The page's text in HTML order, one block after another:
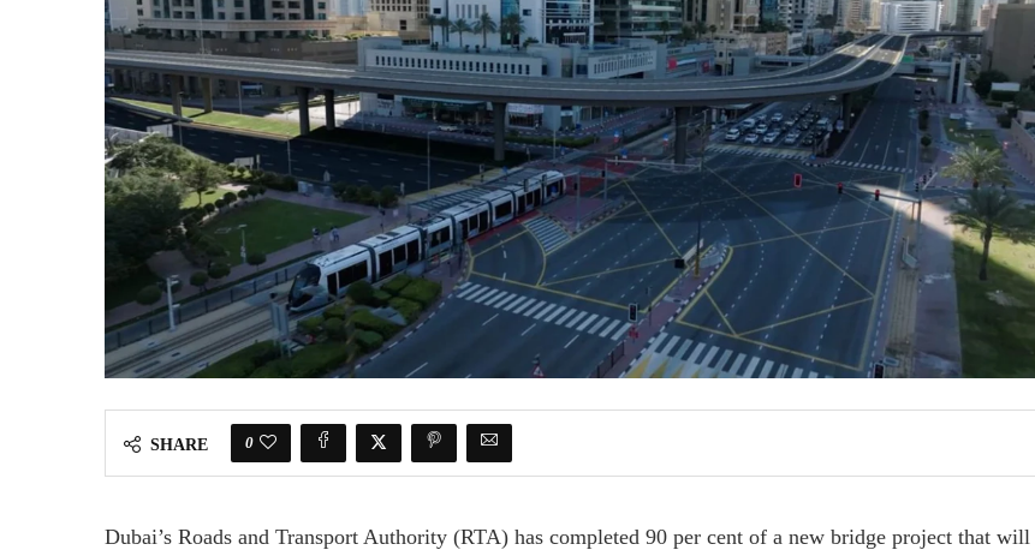
SHARE 0
Dubai’s Roads and Transport Authority (RTA) has completed 90 per cent of a new bridge project that will